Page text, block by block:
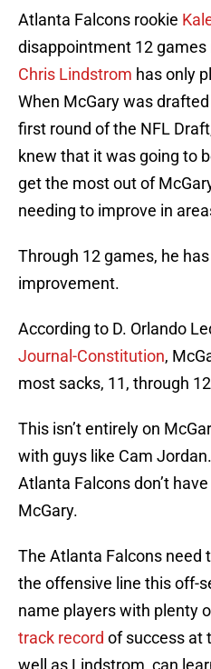
Atlanta Falcons rookie
disappointment 12
Chris Lindstrom has only
When McGary was
first round of the NFL
knew that it was going to
get the most out of
needing to improve in
Through 12 games, he
improvement.
According to D. Orlando
Journal-Constitution,
most sacks, 11, through
This isn’t entirely on
with guys like Cam
Atlanta Falcons don’t
McGary.
The Atlanta Falcons need
the offensive line this off-
name players with plenty
track record of success at
well as Lindstrom, can